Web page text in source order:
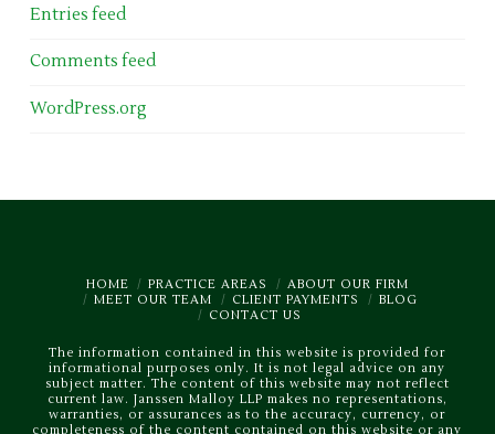
Entries feed
Comments feed
WordPress.org
HOME PRACTICE AREAS
ABOUT OUR FIRM
MEET OUR TEAM
CLIENT PAYMENTS
BLOG
CONTACT US
The information contained in this website is provided for
informational purposes only. It is not legal advice on any
subject matter. The content of this website may not reflect
current law. Janssen Malloy LLP makes no representations,
warranties, or assurances as to the accuracy, currency, or
completeness of the content contained on this website or any